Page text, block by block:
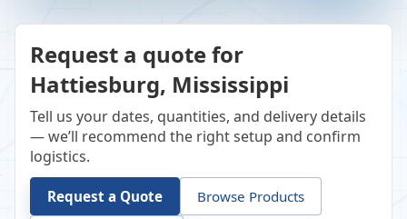
Request a quote for
Hattiesburg, Mississippi
Tell us your dates, quantities, and delivery details
— we’ll recommend the right setup and confirm
logistics.
Request a Quote Browse Products